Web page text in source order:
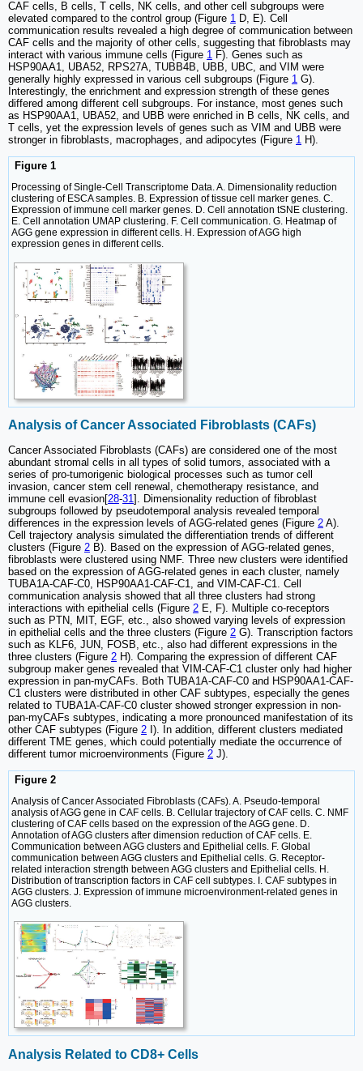
CAF cells, B cells, T cells, NK cells, and other cell subgroups were
elevated compared to the control group (Figure 1 D, E). Cell
communication results revealed a high degree of communication between
CAF cells and the majority of other cells, suggesting that fibroblasts may
interact with various immune cells (Figure 1 F). Genes such as
HSP90AA1, UBA52, RPS27A, TUBB4B, UBB, UBC, and VIM were
generally highly expressed in various cell subgroups (Figure 1 G).
Interestingly, the enrichment and expression strength of these genes
differed among different cell subgroups. For instance, most genes such
as HSP90AA1, UBA52, and UBB were enriched in B cells, NK cells, and
T cells, yet the expression levels of genes such as VIM and UBB were
stronger in fibroblasts, macrophages, and adipocytes (Figure 1 H).
Figure 1
Processing of Single-Cell Transcriptome Data. A. Dimensionality reduction
clustering of ESCA samples. B. Expression of tissue cell marker genes. C.
Expression of immune cell marker genes. D. Cell annotation tSNE clustering.
E. Cell annotation UMAP clustering. F. Cell communication. G. Heatmap of
AGG gene expression in different cells. H. Expression of AGG high
expression genes in different cells.
Analysis of Cancer Associated Fibroblasts (CAFs)
Cancer Associated Fibroblasts (CAFs) are considered one of the most
abundant stromal cells in all types of solid tumors, associated with a
series of pro-tumorigenic biological processes such as tumor cell
invasion, cancer stem cell renewal, chemotherapy resistance, and
immune cell evasion[28-31]. Dimensionality reduction of fibroblast
subgroups followed by pseudotemporal analysis revealed temporal
differences in the expression levels of AGG-related genes (Figure 2 A).
Cell trajectory analysis simulated the differentiation trends of different
clusters (Figure 2 B). Based on the expression of AGG-related genes,
fibroblasts were clustered using NMF. Three new clusters were identified
based on the expression of AGG-related genes in each cluster, namely
TUBA1A-CAF-C0, HSP90AA1-CAF-C1, and VIM-CAF-C1. Cell
communication analysis showed that all three clusters had strong
interactions with epithelial cells (Figure 2 E, F). Multiple co-receptors
such as PTN, MIT, EGF, etc., also showed varying levels of expression
in epithelial cells and the three clusters (Figure 2 G). Transcription factors
such as KLF6, JUN, FOSB, etc., also had different expressions in the
three clusters (Figure 2 H). Comparing the expression of different CAF
subgroup maker genes revealed that VIM-CAF-C1 cluster only had higher
expression in pan-myCAFs. Both TUBA1A-CAF-C0 and HSP90AA1-CAF-
C1 clusters were distributed in other CAF subtypes, especially the genes
related to TUBA1A-CAF-C0 cluster showed stronger expression in non-
pan-myCAFs subtypes, indicating a more pronounced manifestation of its
other CAF subtypes (Figure 2 I). In addition, different clusters mediated
different TME genes, which could potentially mediate the occurrence of
different tumor microenvironments (Figure 2 J).
Figure 2
Analysis of Cancer Associated Fibroblasts (CAFs). A. Pseudo-temporal
analysis of AGG gene in CAF cells. B. Cellular trajectory of CAF cells. C. NMF
clustering of CAF cells based on the expression of the AGG gene. D.
Annotation of AGG clusters after dimension reduction of CAF cells. E.
Communication between AGG clusters and Epithelial cells. F. Global
communication between AGG clusters and Epithelial cells. G. Receptor-
related interaction strength between AGG clusters and Epithelial cells. H.
Distribution of transcription factors in CAF cell subtypes. I. CAF subtypes in
AGG clusters. J. Expression of immune microenvironment-related genes in
AGG clusters.
Analysis Related to CD8+ Cells